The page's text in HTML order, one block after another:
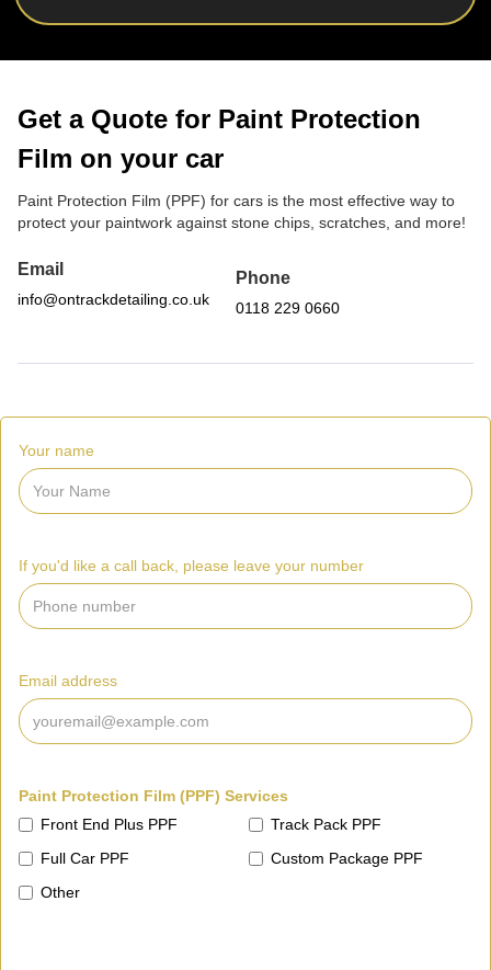
Get a Quote for Paint Protection
Film on your car
Paint Protection Film (PPF) for cars is the most effective way to
protect your paintwork against stone chips, scratches, and more!
Email
info@ontrackdetailing.co.uk
Phone
0118 229 0660
Your name
If you'd like a call back, please leave your number
Email address
Paint Protection Film (PPF) Services
Front End Plus PPF
Track Pack PPF
Full Car PPF
Custom Package PPF
Other